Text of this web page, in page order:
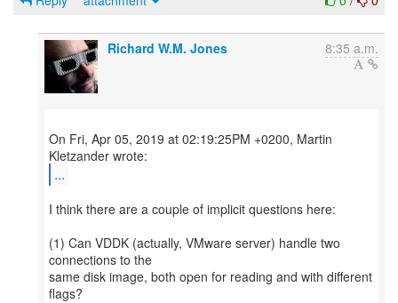
Richard W.M. Jones 8:35 a.m.
On Fri, Apr 05, 2019 at 02:19:25PM +0200, Martin
...
I think there are a couple of implicit questions here:
(1) Can VDDK (actually, VMware server) handle two
connections to the
same disk image, both open for reading and with different
flags?